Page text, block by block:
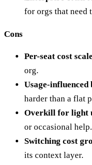
for orgs that need
Cons
Per-seat cost
org.
Usage-influenced
harder than a flat
Overkill for light
or occasional help.
Switching cost
its context layer.